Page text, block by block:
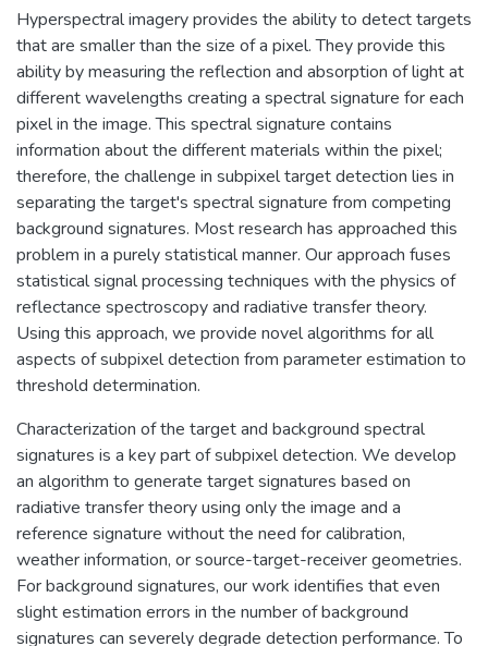
Hyperspectral imagery provides the ability to detect targets
that are smaller than the size of a pixel. They provide this
ability by measuring the reflection and absorption of light at
different wavelengths creating a spectral signature for each
pixel in the image. This spectral signature contains
information about the different materials within the pixel;
therefore, the challenge in subpixel target detection lies in
separating the target's spectral signature from competing
background signatures. Most research has approached this
problem in a purely statistical manner. Our approach fuses
statistical signal processing techniques with the physics of
reflectance spectroscopy and radiative transfer theory.
Using this approach, we provide novel algorithms for all
aspects of subpixel detection from parameter estimation to
threshold determination.
Characterization of the target and background spectral
signatures is a key part of subpixel detection. We develop
an algorithm to generate target signatures based on
radiative transfer theory using only the image and a
reference signature without the need for calibration,
weather information, or source-target-receiver geometries.
For background signatures, our work identifies that even
slight estimation errors in the number of background
signatures can severely degrade detection performance. To